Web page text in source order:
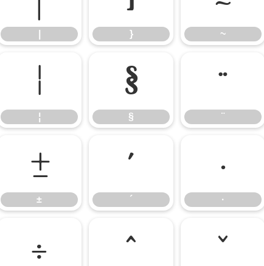
} ~
¦
¦
§
§
¨
¨
±
±
´
´
·
·
÷ ˆ ˇ